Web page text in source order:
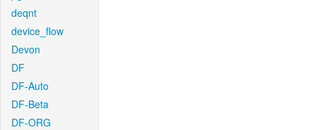
deqnt
device_flow
Devon
DF
DF-Auto
DF-Beta
DF-ORG